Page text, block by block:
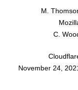
M.
C.
November 24,